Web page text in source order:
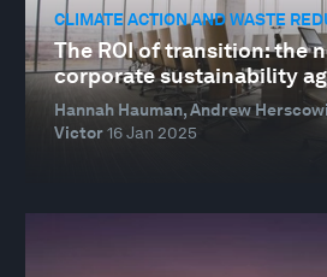
CLIMATE ACTION AND WASTE
The ROI of transition: the
corporate sustainability
Hannah Hauman, Andrew
Victor16 Jan 2025